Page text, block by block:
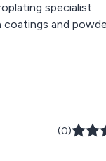
specialist
coatings and
(0)